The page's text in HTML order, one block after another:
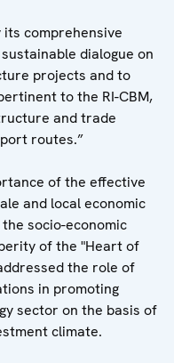
its comprehensive
dialogue on
projects and to
to the RI-CBM,
and trade
routes.”
of the effective
and local economic
socio-economic
of the "Heart of
the role of
in promoting
sector on the basis of
climate.